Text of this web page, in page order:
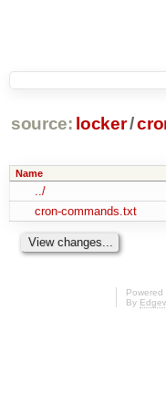
source: locker/
Name
../
cron-commands.txt
Powered
By